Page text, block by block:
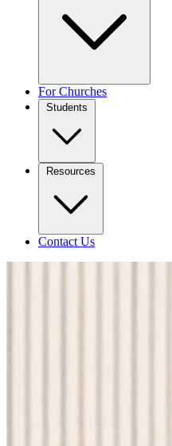
For Churches
Students
Resources
Contact Us